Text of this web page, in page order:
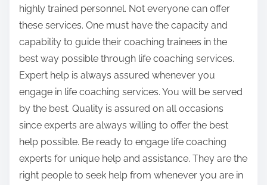
highly trained personnel. Not everyone can offer
these services. One must have the capacity and
capability to guide their coaching trainees in the
best way possible through life coaching services.
Expert help is always assured whenever you
engage in life coaching services. You will be served
by the best. Quality is assured on all occasions
since experts are always willing to offer the best
help possible. Be ready to engage life coaching
experts for unique help and assistance. They are the
right people to seek help from whenever you are in